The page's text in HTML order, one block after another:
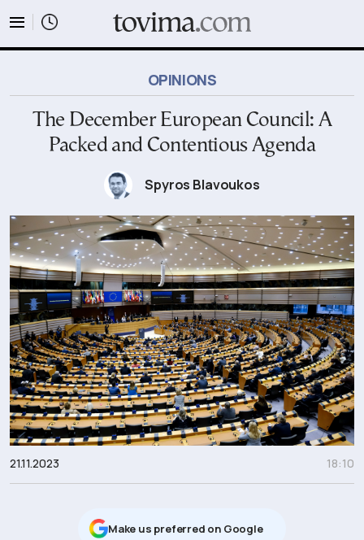
OPINIONS
The December European Council: A
Packed and Contentious Agenda
Spyros Blavoukos
21.11.2023 18:10
Μake us preferred on Google